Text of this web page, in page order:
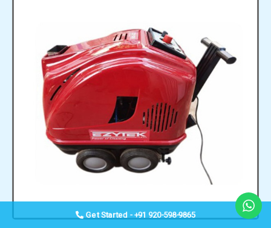
Get Started - +91 920-598-9865